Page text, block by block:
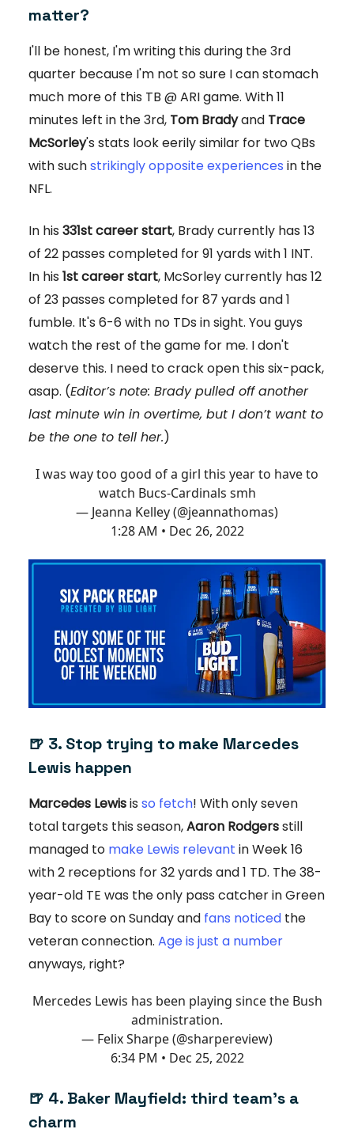
matter?
I'll be honest, I'm writing this during the 3rd
quarter because I'm not so sure I can stomach
much more of this TB @ ARI game. With 11
minutes left in the 3rd, Tom Bradyand Trace
McSorley's stats look eerily similar for two QBs
with suchstrikingly opposite experiences in the
NFL.
In his 331st career start, Brady currently has 13
of 22 passes completed for 91 yards with 1 INT.
In his 1st career start, McSorley currently has 12
of 23 passes completed for 87 yards and 1
fumble. It's 6-6 with no TDs in sight. You guys
watch the rest of the game for me. I don't
deserve this. I need to crack open this six-pack,
asap. (Editor’s note: Brady pulled off another
last minute win in overtime, but I don’t want to
be the one to tell her.)
I was way too good of a girl this year to have to
watch Bucs-Cardinals smh
— Jeanna Kelley (@jeannathomas)
1:28 AM • Dec 26, 2022
🍺 3. Stop trying to make Marcedes
Lewis happen
Marcedes Lewisis so fetch! With only seven
total targets this season,Aaron Rodgersstill
managed to make Lewis relevant in Week 16
with 2 receptions for 32 yards and 1 TD. The 38-
year-old TE was the only pass catcher in Green
Bay to score on Sunday and fans noticed the
veteran connection. Age is just a number
anyways, right?
Mercedes Lewis has been playing since the Bush
administration.
— Felix Sharpe (@sharpereview)
6:34 PM • Dec 25, 2022
🍺 4. Baker Mayfield: third team’s a
charm